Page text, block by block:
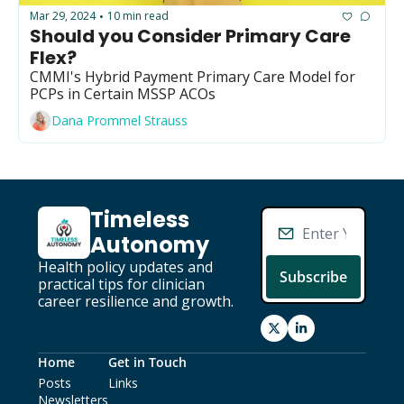
GUIDE Model
Health Policy
Home-based care
Hospital at Home
Non-clinical
Palliative Care
Physical therapy
PKM
Post-acute care
Mar 29, 2024 • 10 min read
Should you Consider Primary Care
Flex?
CMMI's Hybrid Payment Primary Care Model for
PCPs in Certain MSSP ACOs
Dana Prommel Strauss
Timeless
Autonomy
Health policy updates and
practical tips for clinician
career resilience and growth.
Subscribe
Home
Posts
Newsletters
Get in Touch
Links